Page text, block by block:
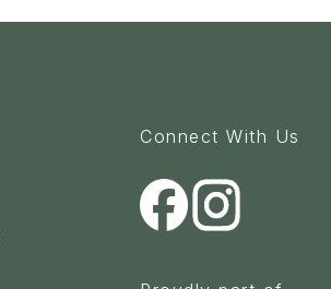
Connect With Us